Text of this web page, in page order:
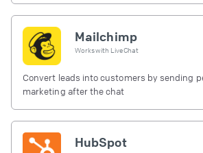
Mailchimp
Works with LiveChat
Convert leads into customers by sending
marketing after the chat
HubSpot